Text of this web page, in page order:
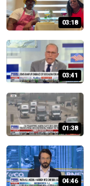
03:18
03:41
01:38
04:46